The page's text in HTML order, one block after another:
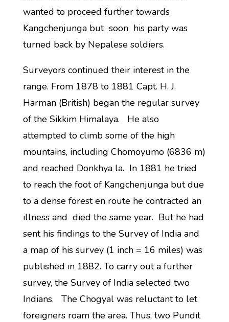
wanted to proceed further towards
Kangchenjunga but soon his party was
turned back by Nepalese soldiers.
Surveyors continued their interest in the
range. From 1878 to 1881 Capt. H. J.
Harman (British) began the regular survey
of the Sikkim Himalaya. He also
attempted to climb some of the high
mountains, including Chomoyumo (6836 m)
and reached Donkhya la. In 1881 he tried
to reach the foot of Kangchenjunga but due
to a dense forest en route he contracted an
illness and died the same year. But he had
sent his findings to the Survey of India and
a map of his survey (1 inch = 16 miles) was
published in 1882. To carry out a further
survey, the Survey of India selected two
Indians. The Chogyal was reluctant to let
foreigners roam the area. Thus, two Pundit